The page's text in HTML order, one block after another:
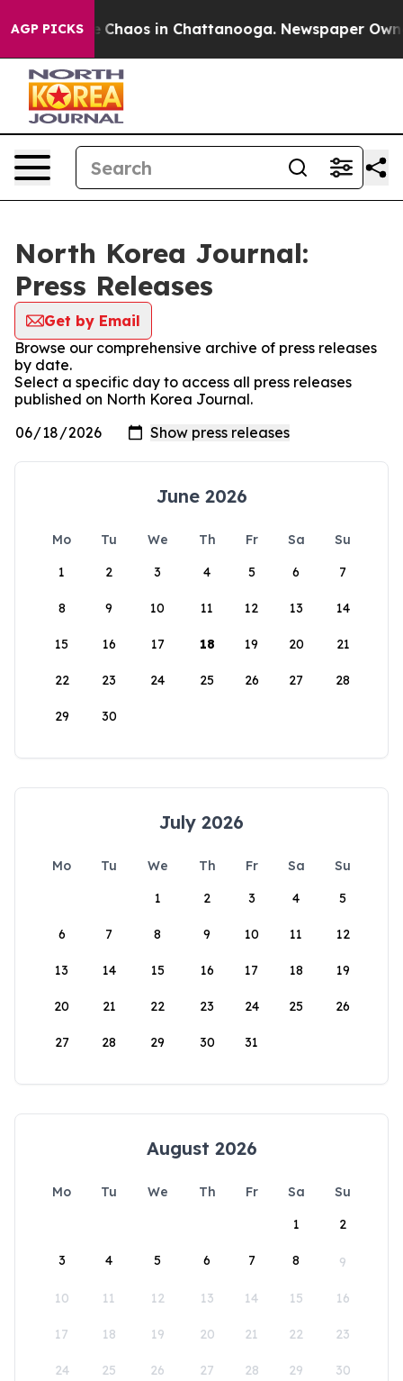
AGP PICKS
Collapse Chaos in Chattanooga. Newspaper
North Korea Journal:
Press Releases
Get by Email
Browse our comprehensive archive of press releases
by date.
Select a specific day to access all press releases
published on North Korea Journal.
June 2026
Mo Tu We Th Fr Sa
Su
1
2 3 4 5 6 7
8 9 10 11 12 13 14
15 16 17 18 19 20 21
22 23 24 25 26 27 28
29 30
July 2026
Mo Tu We Th Fr Sa
Su
1
2 3 4 5
6 7 8 9 10 11 12
13 14 15 16 17 18 19
20 21 22 23 24 25 26
27 28 29 30 31
August 2026
Mo Tu We Th Fr Sa
Su
1
2
3 4 5 6 7 8 9
10 11 12 13 14 15 16
17 18 19 20 21 22 23
24 25 26 27 28 29 30